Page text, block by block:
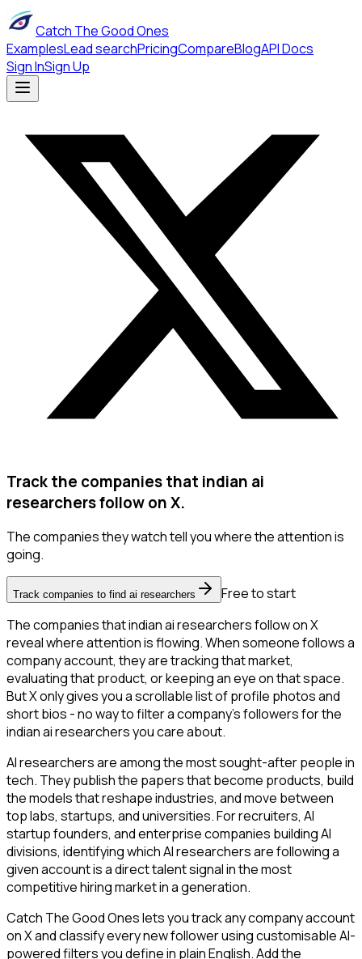
Catch The Good Ones
ExamplesLead searchPricingCompareBlogAPI Docs
Sign InSign Up
Track the companies that indian ai
researchers follow on X.
The companies they watch tell you where the attention is
going.
Track companies to find ai researchers
Free to start
The companies that indian ai researchers follow on X
reveal where attention is flowing. When someone follows a
company account, they are tracking that market,
evaluating that product, or keeping an eye on that space.
But X only gives you a scrollable list of profile photos and
short bios - no way to filter a company's followers for the
indian ai researchers you care about.
AI researchers are among the most sought-after people in
tech. They publish the papers that become products, build
the models that reshape industries, and move between
top labs, startups, and universities. For recruiters, AI
startup founders, and enterprise companies building AI
divisions, identifying which AI researchers are following a
given account is a direct talent signal in the most
competitive hiring market in a generation.
Catch The Good Ones lets you track any company account
on X and classify every new follower using customisable AI-
powered filters you define in plain English. Add the